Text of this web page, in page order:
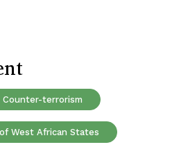
Counter-terrorism
West African States